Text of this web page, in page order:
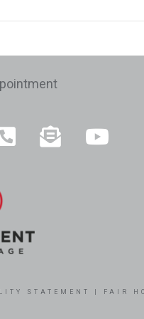
STATEMENT FAIR